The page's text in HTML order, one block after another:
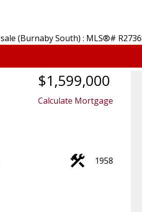
$1,599,000
Calculate Mortgage
1958